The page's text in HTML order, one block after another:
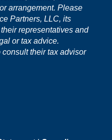
arrangement. Please
Partners, LLC, its
representatives and
or tax advice.
their tax advisor